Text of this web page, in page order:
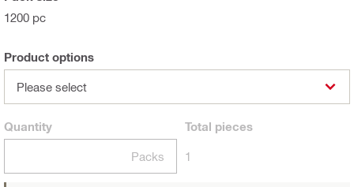
1200 pc
Product options
Please select
Quantity
Packs
Total pieces
1